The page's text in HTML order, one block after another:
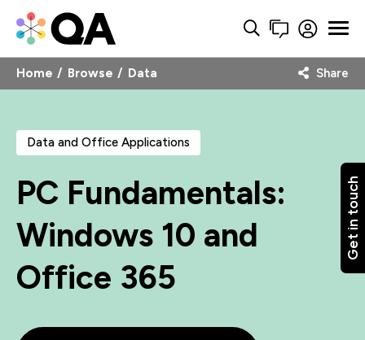
Get in touch
Home Browse Data Share
Data and Office Applications
PC Fundamentals:
Windows 10 and
Office 365